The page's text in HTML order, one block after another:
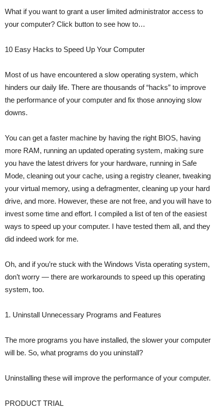
What if you want to grant a user limited administrator access to
your computer? Click button to see how to…
10 Easy Hacks to Speed Up Your Computer
Most of us have encountered a slow operating system, which
hinders our daily life. There are thousands of “hacks” to improve
the performance of your computer and fix those annoying slow
downs.
You can get a faster machine by having the right BIOS, having
more RAM, running an updated operating system, making sure
you have the latest drivers for your hardware, running in Safe
Mode, cleaning out your cache, using a registry cleaner, tweaking
your virtual memory, using a defragmenter, cleaning up your hard
drive, and more. However, these are not free, and you will have to
invest some time and effort. I compiled a list of ten of the easiest
ways to speed up your computer. I have tested them all, and they
did indeed work for me.
Oh, and if you’re stuck with the Windows Vista operating system,
don’t worry — there are workarounds to speed up this operating
system, too.
1. Uninstall Unnecessary Programs and Features
The more programs you have installed, the slower your computer
will be. So, what programs do you uninstall?
Uninstalling these will improve the performance of your computer.
PRODUCT TRIAL